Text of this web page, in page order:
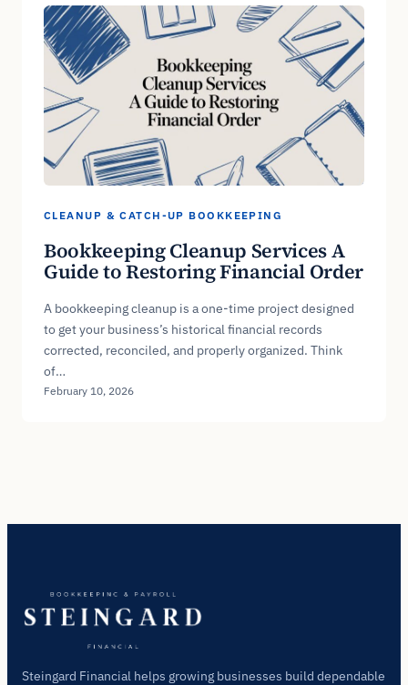
CLEANUP & CATCH-UP BOOKKEEPING
Bookkeeping Cleanup Services A
Guide to Restoring Financial Order
A bookkeeping cleanup is a one-time project designed
to get your business’s historical financial records
corrected, reconciled, and properly organized. Think
of…
February 10, 2026
Steingard Financial helps growing businesses build dependable